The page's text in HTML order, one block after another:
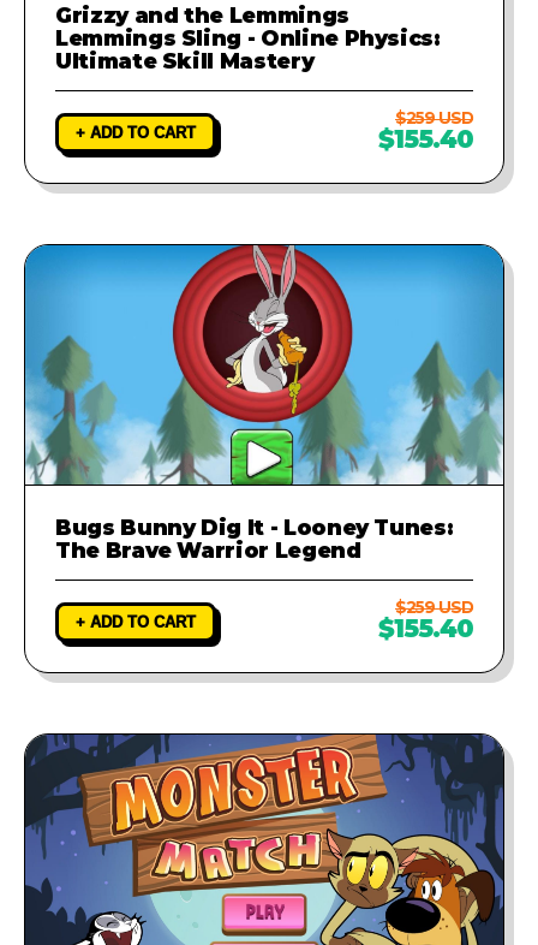
Grizzy and the Lemmings
Lemmings Sling - Online Physics:
Ultimate Skill Mastery
+ ADD TO CART
$259 USD
$155.40
Bugs Bunny Dig It - Looney Tunes:
The Brave Warrior Legend
+ ADD TO CART
$259 USD
$155.40